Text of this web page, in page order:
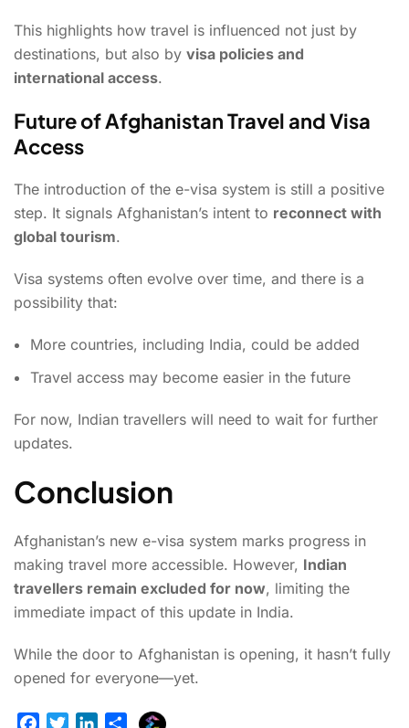
This highlights how travel is influenced not just by
destinations, but also by visa policies and
international access.
Future of Afghanistan Travel and Visa
Access
The introduction of the e-visa system is still a positive
step. It signals Afghanistan’s intent to reconnect with
global tourism.
Visa systems often evolve over time, and there is a
possibility that:
More countries, including India, could be added
Travel access may become easier in the future
For now, Indian travellers will need to wait for further
updates.
Conclusion
Afghanistan’s new e-visa system marks progress in
making travel more accessible. However, Indian
travellers remain excluded for now, limiting the
immediate impact of this update in India.
While the door to Afghanistan is opening, it hasn’t fully
opened for everyone—yet.